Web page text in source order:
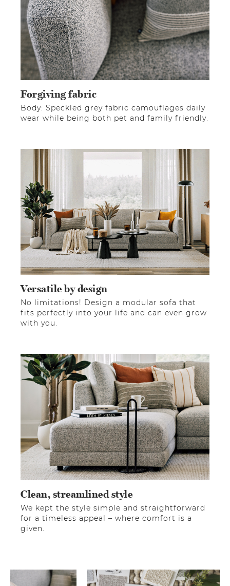
Forgiving fabric
Body: Speckled grey fabric camouflages daily
wear while being both pet and family friendly.
Versatile by design
No limitations! Design a modular sofa that
fits perfectly into your life and can even grow
with you.
Clean, streamlined style
We kept the style simple and straightforward
for a timeless appeal – where comfort is a
given.